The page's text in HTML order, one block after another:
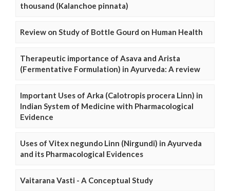
thousand (Kalanchoe pinnata)
Review on Study of Bottle Gourd on Human Health
Therapeutic importance of Asava and Arista
(Fermentative Formulation) in Ayurveda: A review
Important Uses of Arka (Calotropis procera Linn) in
Indian System of Medicine with Pharmacological
Evidence
Uses of Vitex negundo Linn (Nirgundi) in Ayurveda
and its Pharmacological Evidences
Vaitarana Vasti - A Conceptual Study